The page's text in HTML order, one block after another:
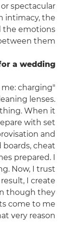
spectacular
intimacy, the
the emotions
them."
a wedding?
me: charging
lenses.
When it
with set
and
cheat
prepared. I
Now, I trust
I create
though they
come to me
very reason."